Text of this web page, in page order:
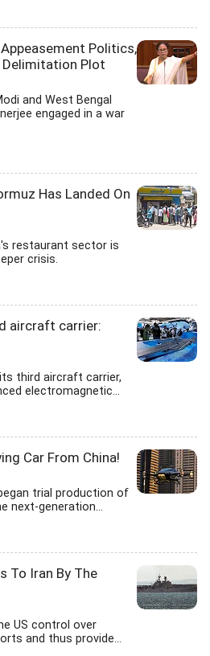
Politics,
Delimitation Plot
and West Bengal
engaged in a war
Has Landed On
restaurant sector is
crisis.
aircraft carrier:
third aircraft carrier,
electromagnetic...
Car From China!
trial production of
next-generation...
To Iran By The
US control over
and thus provide...